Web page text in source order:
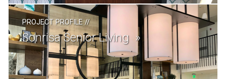
PROJECT PROFILE//
Sonrisa Senior Living